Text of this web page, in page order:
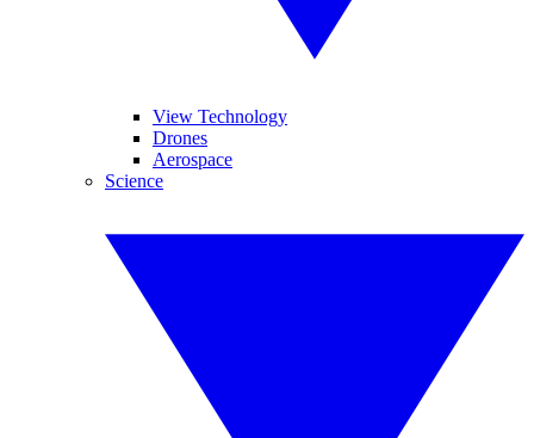
View Technology
Drones
Aerospace
Science